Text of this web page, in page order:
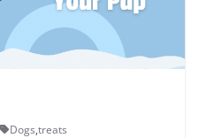
Dogs,treats